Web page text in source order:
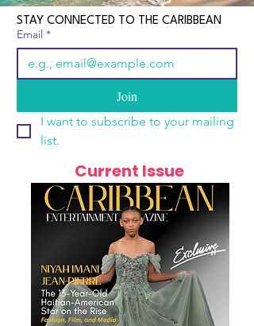
STAY CONNECTED TO THE CARIBBEAN
Email *
Join
I want to subscribe to your mailing
list.
Current Issue